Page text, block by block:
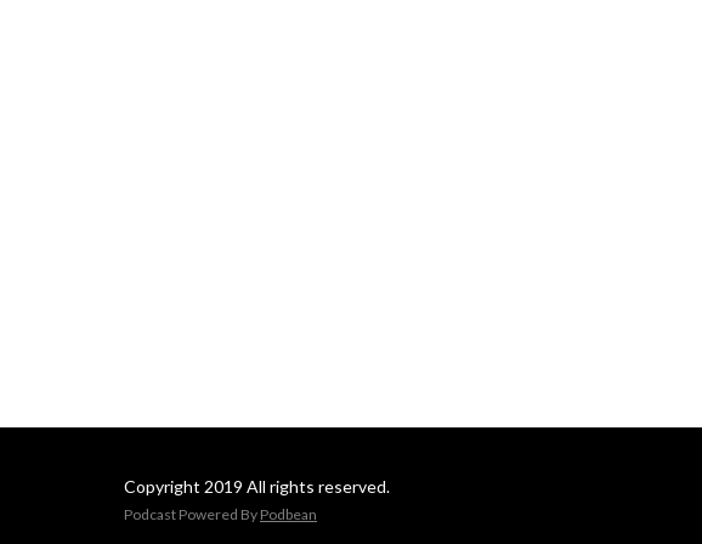
Copyright 2019 All rights reserved.
Podcast Powered By Podbean